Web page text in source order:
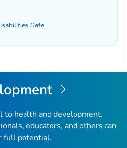
Safe
to health and development.
educators, and others can
full potential.